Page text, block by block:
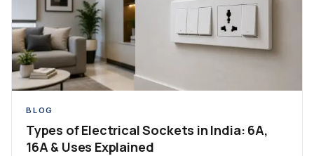
BLOG
Types of Electrical Sockets in India: 6A,
16A & Uses Explained